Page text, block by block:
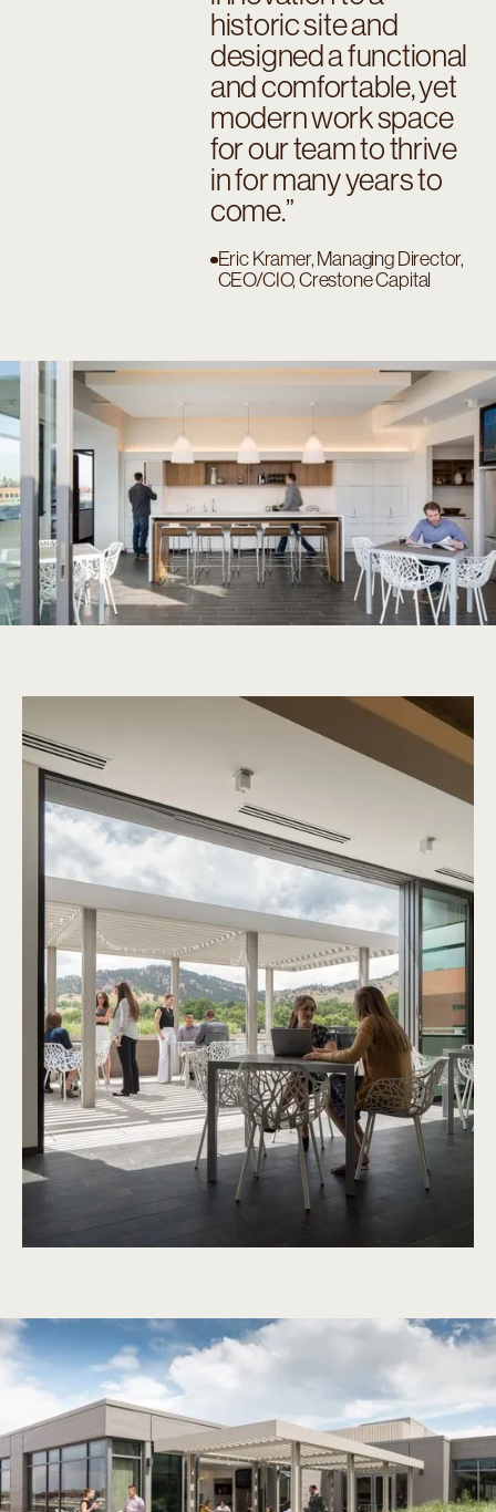
historic site and
designed a functional
and comfortable, yet
modern work space
for our team to thrive
in for many years to
come.
Eric Kramer, Managing Director,
CEO/CIO, Crestone Capital